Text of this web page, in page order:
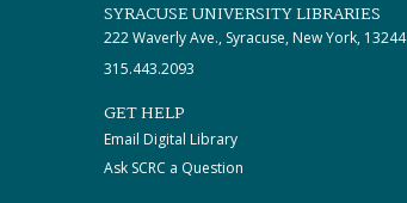
SYRACUSE UNIVERSITY LIBRARIES
222 Waverly Ave., Syracuse, New York, 13244
315.443.2093
GET HELP
Email Digital Library
Ask SCRC a Question